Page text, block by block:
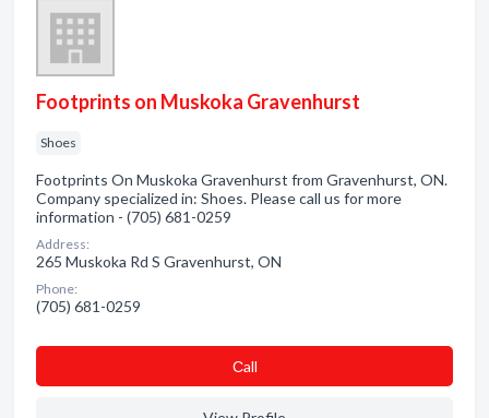
Footprints on Muskoka Gravenhurst
Shoes
Footprints On Muskoka Gravenhurst from Gravenhurst, ON.
Company specialized in: Shoes. Please call us for more
information - (705) 681-0259
Address:
265 Muskoka Rd S Gravenhurst, ON
Phone:
(705) 681-0259
Сall